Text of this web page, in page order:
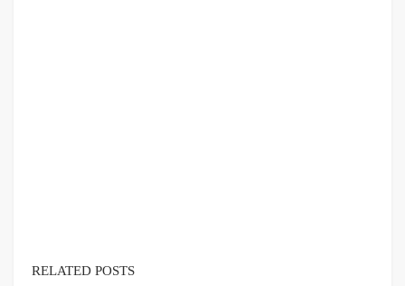
RELATED POSTS